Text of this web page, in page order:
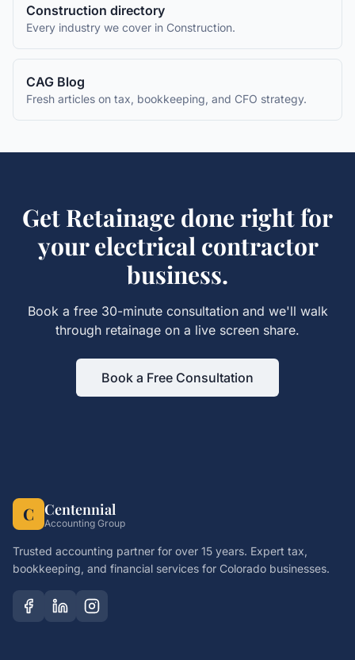
Construction directory
Every industry we cover in Construction.
CAG Blog
Fresh articles on tax, bookkeeping, and CFO strategy.
Get Retainage done right for
yourelectrical contractor
business.
Book a free 30-minute consultation and we'll walk
through retainage on a live screen share.
Book a Free Consultation
C Centennial
Accounting Group
Trusted accounting partner for over 15 years. Expert tax,
bookkeeping, and financial services for Colorado businesses.